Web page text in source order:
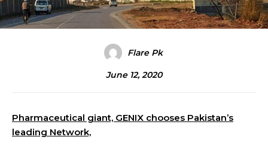
Flare Pk
June 12, 2020
Pharmaceutical giant, GENIX chooses Pakistan’s
leading Network,